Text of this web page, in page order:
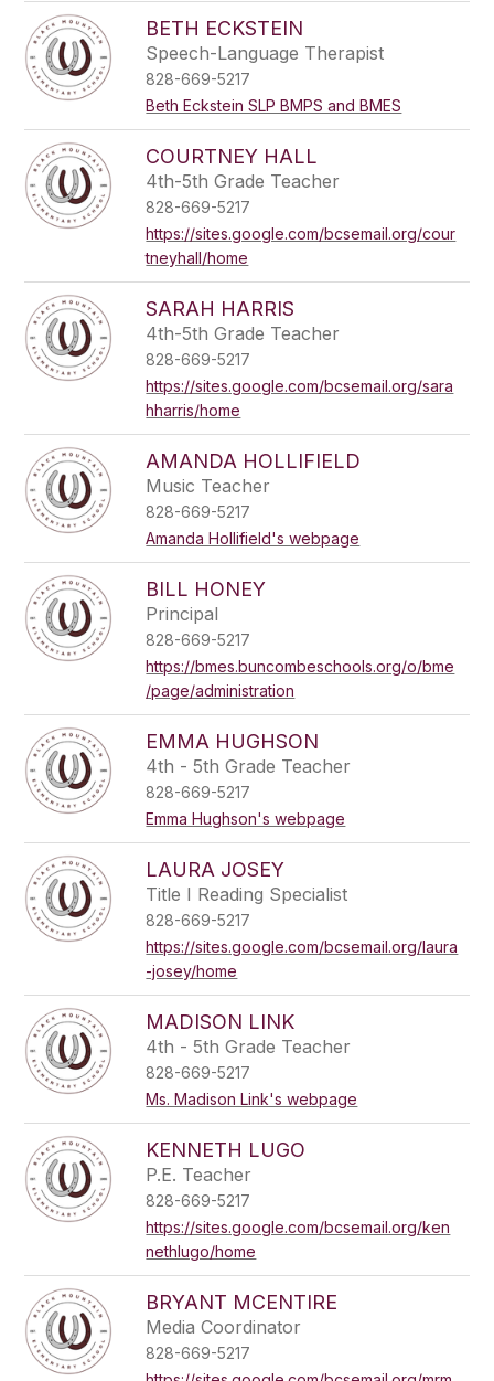
BETH ECKSTEIN
Speech-Language Therapist
828-669-5217
Beth Eckstein SLP BMPS and BMES
COURTNEY HALL
4th-5th Grade Teacher
828-669-5217
https://sites.google.com/bcsemail.org/cour
tneyhall/home
SARAH HARRIS
4th-5th Grade Teacher
828-669-5217
https://sites.google.com/bcsemail.org/sara
hharris/home
AMANDA HOLLIFIELD
Music Teacher
828-669-5217
Amanda Hollifield's webpage
BILL HONEY
Principal
828-669-5217
https://bmes.buncombeschools.org/o/bme
/page/administration
EMMA HUGHSON
4th - 5th Grade Teacher
828-669-5217
Emma Hughson's webpage
LAURA JOSEY
Title I Reading Specialist
828-669-5217
https://sites.google.com/bcsemail.org/laura
-josey/home
MADISON LINK
4th - 5th Grade Teacher
828-669-5217
Ms. Madison Link's webpage
KENNETH LUGO
P.E. Teacher
828-669-5217
https://sites.google.com/bcsemail.org/ken
nethlugo/home
BRYANT MCENTIRE
Media Coordinator
828-669-5217